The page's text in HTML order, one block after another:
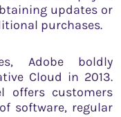
updates or
purchases.
Adobe boldly
Cloud in 2013.
offers customers
software, regular